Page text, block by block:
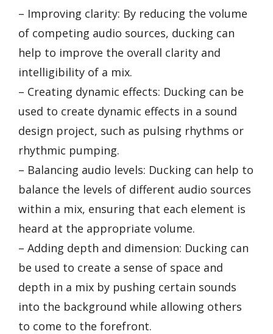
– Improving clarity: By reducing the volume
of competing audio sources, ducking can
help to improve the overall clarity and
intelligibility of a mix.
– Creating dynamic effects: Ducking can be
used to create dynamic effects in a sound
design project, such as pulsing rhythms or
rhythmic pumping.
– Balancing audio levels: Ducking can help to
balance the levels of different audio sources
within a mix, ensuring that each element is
heard at the appropriate volume.
– Adding depth and dimension: Ducking can
be used to create a sense of space and
depth in a mix by pushing certain sounds
into the background while allowing others
to come to the forefront.